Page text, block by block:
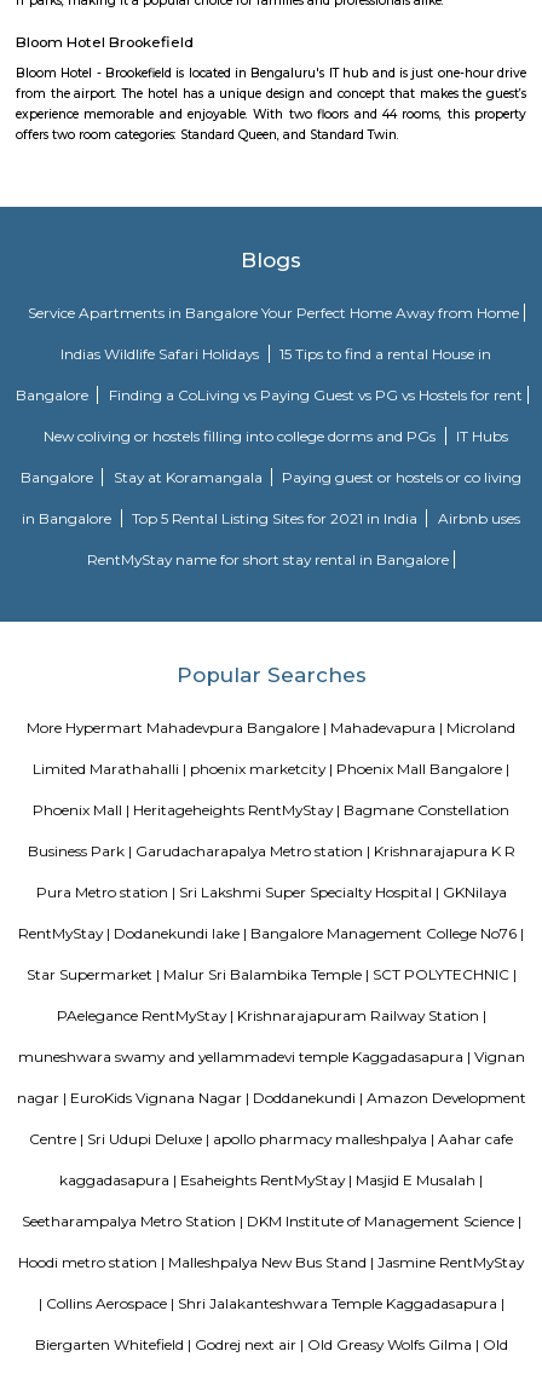
doddanekundi lake
The Doddanekundi Lake is one of the bigger lakes in Bangalore, but
known nor is it in good shape. Frequented primarily by those living
easy to reach. The lake is covered by weeds in many parts. There is a
around it and an island inside, but there is a stink around the
Walking Way Park
It is a large park with multiple offshoots from the main path. A full
water body too in the park. Plus sculptures of animals, benches along
a variety of trees.
Vignan nagar
Vignana nagar is situated in Bangalore, India. Checkout Vignana
Restaurants Banks, ATMs & other important Points of Interest. Know
properties for sale/rent & new projects in Vignana nagar, Bangalore.
receives a healthy demand for residential properties due to the
communities to villas and high-end apartments.
Om Shakti Layout is a residential area in KR Puram, East
access to buses, metro, and nearby railway stations.The area has
CV Raman Nagar. Enter a world that was done and ready in your mind
has been gone over with a fine toothcomb. Enter August Park's
3 and 4 Bedrooms highend Residential Apartment Complex at C.V
landscape.
Tata Sherwood
Tata Sherwood Apartments is an affluent and accomplished residential
have been nested in Kaggadasapura close to Hal airport and Bagmane
Bangalore. Tata Sherwood apartments residential project is offering
ready to move and this grand project has an intake of 376 spacious